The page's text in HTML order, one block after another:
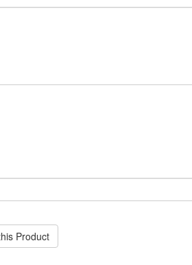
Product